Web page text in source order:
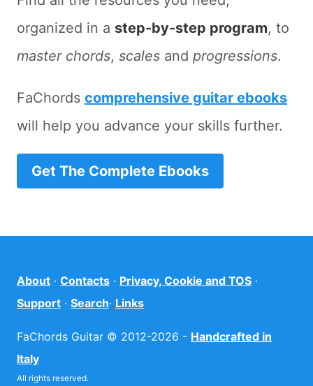
organized in a step-by-step program, to
master chords, scales and progressions.
FaChords comprehensive guitar ebooks
will help you advance your skills further.
Get The Complete Ebooks
About · Contacts · Privacy, Cookie and TOS ·
Support · Search· Links
FaChords Guitar © 2012-2026 - Handcrafted in
Italy
All rights reserved.